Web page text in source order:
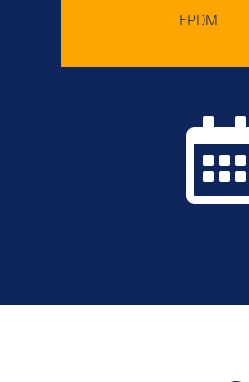
EPDM